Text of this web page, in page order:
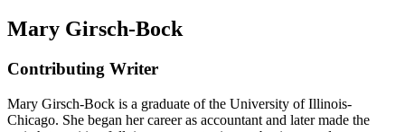
Mary Girsch-Bock
Contributing Writer
Mary Girsch-Bock is a graduate of the University of Illinois-
Chicago. She began her career as accountant and later made the